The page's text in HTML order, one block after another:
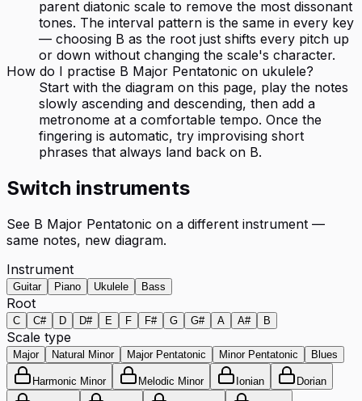
parent diatonic scale to remove the most dissonant
tones. The interval pattern is the same in every key
— choosing B as the root just shifts every pitch up
or down without changing the scale's character.
How do I practise B Major Pentatonic on ukulele?
Start with the diagram on this page, play the notes
slowly ascending and descending, then add a
metronome at a comfortable tempo. Once the
fingering is automatic, try improvising short
phrases that always land back on B.
Switch instruments
See B Major Pentatonic on a different instrument —
same notes, new diagram.
Instrument
Guitar Piano Ukulele Bass
Root
C C# D D# E F F# G G# A A# B
Scale type
Major Natural Minor Major Pentatonic Minor Pentatonic Blues
Harmonic Minor Melodic Minor Ionian Dorian